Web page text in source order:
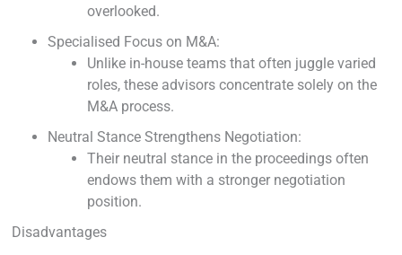
overlooked.
Specialised Focus on M&A:
Unlike in-house teams that often juggle varied
roles, these advisors concentrate solely on the
M&A process.
Neutral Stance Strengthens Negotiation:
Their neutral stance in the proceedings often
endows them with a stronger negotiation
position.
Disadvantages